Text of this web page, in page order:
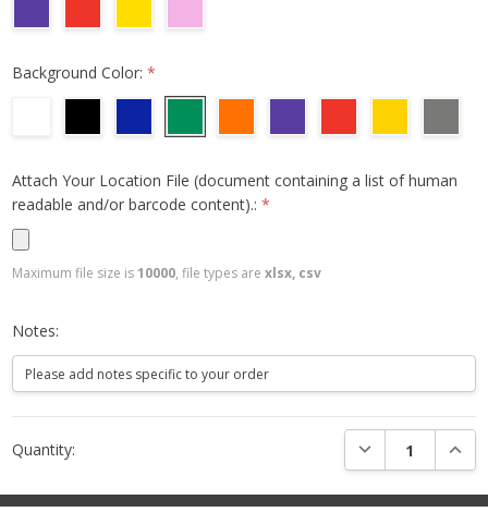
Background Color:*
Attach Your Location File (document containing a list of human
readable and/or barcode content).:*
Maximum file size is10000, file types arexlsx, csv
Notes:
Stock:
Quantity: DECREASE